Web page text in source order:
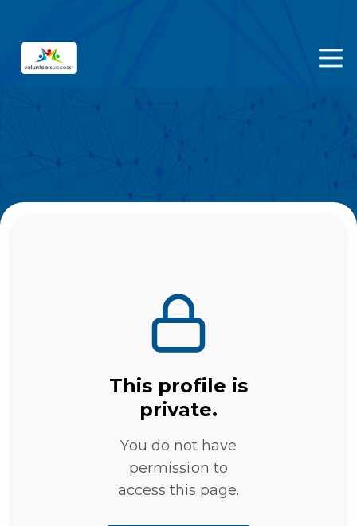
This profile is
private.
You do not have
permission to
access this page.